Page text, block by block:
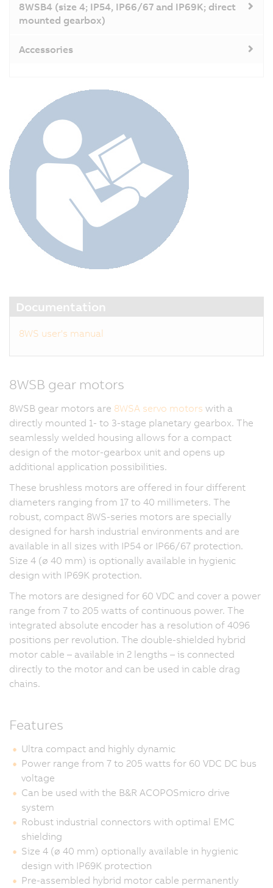
8WSB4 (size 4; IP54, IP66/67 and IP69K; direct
mounted gearbox)
Accessories
Documentation
8WS user's manual
8WSB gear motors
8WSB gear motors are 8WSA servo motors with a
directly mounted 1- to 3-stage planetary gearbox. The
seamlessly welded housing allows for a compact
design of the motor-gearbox unit and opens up
additional application possibilities.
These brushless motors are offered in four different
diameters ranging from 17 to 40 millimeters. The
robust, compact 8WS-series motors are specially
designed for harsh industrial environments and are
available in all sizes with IP54 or IP66/67 protection.
Size 4 (ø 40 mm) is optionally available in hygienic
design with IP69K protection.
The motors are designed for 60 VDC and cover a power
range from 7 to 205 watts of continuous power. The
integrated absolute encoder has a resolution of 4096
positions per revolution. The double-shielded hybrid
motor cable – available in 2 lengths – is connected
directly to the motor and can be used in cable drag
chains.
Features
Ultra compact and highly dynamic
Power range from 7 to 205 watts for 60 VDC DC bus
voltage
Can be used with the B&R ACOPOSmicro drive
system
Robust industrial connectors with optimal EMC
shielding
Size 4 (ø 40 mm) optionally available in hygienic
design with IP69K protection
Pre-assembled hybrid motor cable permanently